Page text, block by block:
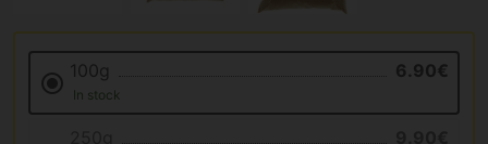
100g 6.90€
In stock